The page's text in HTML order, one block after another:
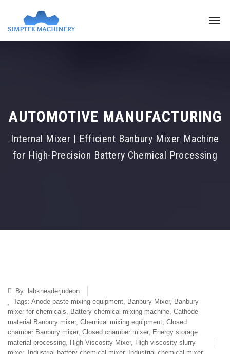
AUTOMOTIVE MANUFACTURING
Internal Mixer | Efficient Banbury Mixer Machine
for High-Precision Battery Chemical Processing
By: labkneaderjudeon
Tags: Anode paste mixing equipment, Banbury Mixer, Banbury
mixer for chemicals, Battery chemical mixing machine, Cathode
material Banbury mixer, Chemical mixing equipment, Closed
chamber Banbury mixer, Closed chamber mixer, Energy storage
material processing, High Viscosity Mixer, High viscosity slurry